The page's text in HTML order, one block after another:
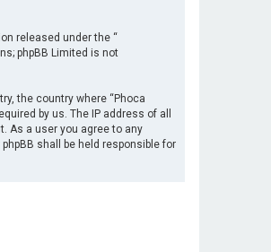
released under the “
phpBB Limited is not
the country where “Phoca
by us. The IP address of all
As a user you agree to any
shall be held responsible for